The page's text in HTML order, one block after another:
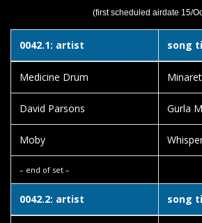
(first scheduled airdate 15/
0042.1: artist song
Medicine Drum Minaret
David Parsons Gurla
Moby
– end of set –
0042.2: artist song